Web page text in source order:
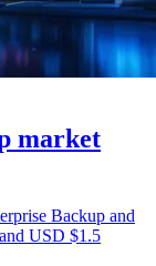
market
Backup and
USD $1.5